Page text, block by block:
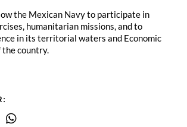
the Mexican Navy to participate in
humanitarian missions, and to
in its territorial waters and Economic
the country.